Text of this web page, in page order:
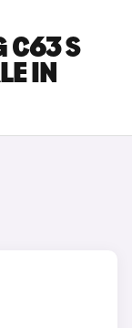
C63 S
IN